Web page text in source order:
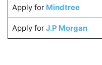
Apply forMindtree
Apply forJ.P Morgan